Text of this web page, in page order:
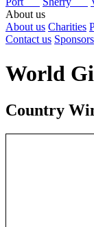
About us
About us Charities
Contact us Sponsors
World
Country